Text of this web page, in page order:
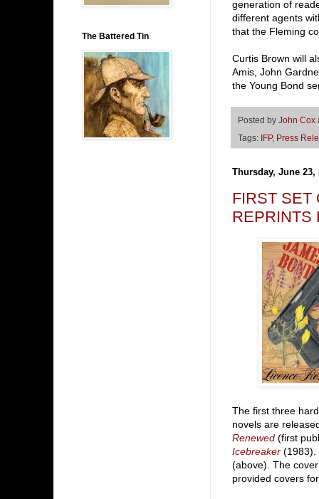
generation of
different agents
that the Fleming
Curtis Brown will
Amis, John
the Young Bond
Posted by John Cox
Tags:
IFP, Press
Thursday, June 23,
FIRST SET
REPRINTS
The first three
novels are
Renewed (first
Icebreaker (1983).
(above). The
provided covers
The Battered Tin